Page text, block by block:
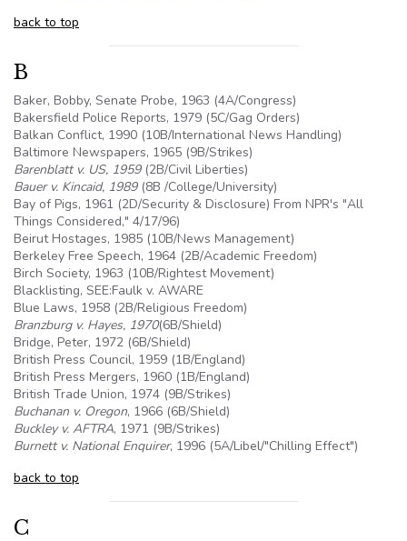
back to top
B
Baker, Bobby, Senate Probe, 1963 (4A/Congress)
Bakersfield Police Reports, 1979 (5C/Gag Orders)
Balkan Conflict, 1990 (10B/International News Handling)
Baltimore Newspapers, 1965 (9B/Strikes)
Barenblatt v. US, 1959(2B/Civil Liberties)
Bauer v. Kincaid, 1989(8B /College/University)
Bay of Pigs, 1961 (2D/Security & Disclosure) From NPR's "All
Things Considered," 4/17/96)
Beirut Hostages, 1985 (10B/News Management)
Berkeley Free Speech, 1964 (2B/Academic Freedom)
Birch Society, 1963 (10B/Rightest Movement)
Blacklisting, SEE:Faulk v. AWARE
Blue Laws, 1958 (2B/Religious Freedom)
Branzburg v. Hayes, 1970(6B/Shield)
Bridge, Peter, 1972 (6B/Shield)
British Press Council, 1959 (1B/England)
British Press Mergers, 1960 (1B/England)
British Trade Union, 1974 (9B/Strikes)
Buchanan v. Oregon, 1966 (6B/Shield)
Buckley v. AFTRA, 1971 (9B/Strikes)
Burnett v. National Enquirer, 1996 (5A/Libel/"Chilling Effect")
back to top
C